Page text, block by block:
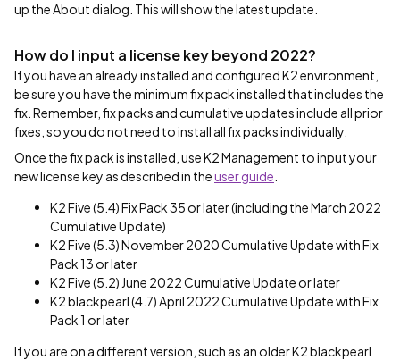
up the About dialog. This will show the latest update.
How do I input a license key beyond 2022?
If you have an already installed and configured K2 environment,
be sure you have the minimum fix pack installed that includes the
fix. Remember, fix packs and cumulative updates include all prior
fixes, so you do not need to install all fix packs individually.
Once the fix pack is installed, use K2 Management to input your
new license key as described in theuser guide
K2 Five (5.4) Fix Pack 35 or later (including the March 2022
Cumulative Update)
K2 Five (5.3) November 2020 Cumulative Update with Fix
Pack 13 or later
K2 Five (5.2) June 2022 Cumulative Update or later
K2 blackpearl (4.7) April 2022 Cumulative Update with Fix
Pack 1 or later
If you are on a different version, such as an older K2 blackpearl